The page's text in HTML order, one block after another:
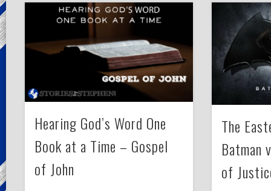
Hearing God’s Word One
Book at a Time – Gospel
of John
The
Batman
of